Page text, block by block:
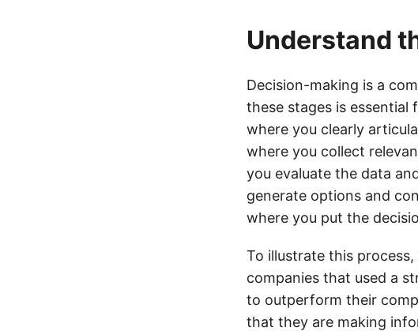
Understand
Decision-making is a
these stages is
where you clearly
where you collect
you evaluate the data
generate options and
where you put the
To illustrate this
companies that used a
to outperform their
that they are making